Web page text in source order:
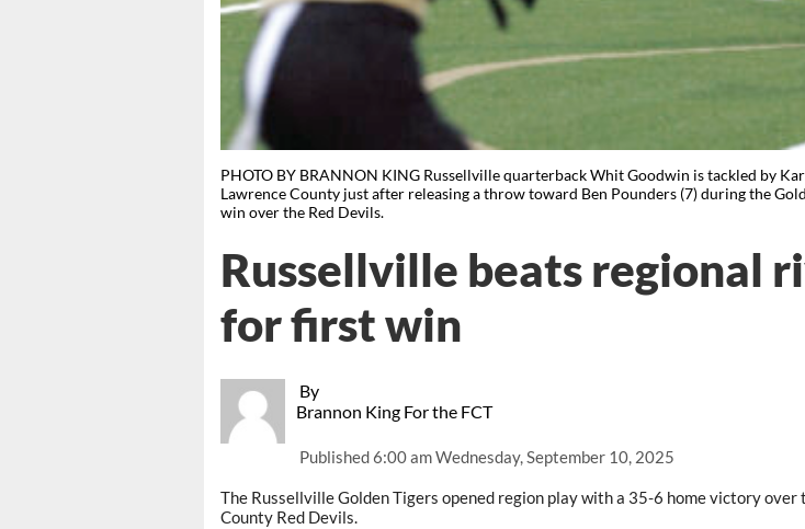
PHOTO BY BRANNON KING Russellville quarterback Whit Goodwin is tackled by
Lawrence County just after releasing a throw toward Ben Pounders (7) during the
win over the Red Devils.
By
Brannon King For the FCT
Published6:00 am Wednesday, September 10, 2025
Russellville beats regional
for first win
The Russellville Golden Tigers opened region play with a 35-6 home victory over
County Red Devils.